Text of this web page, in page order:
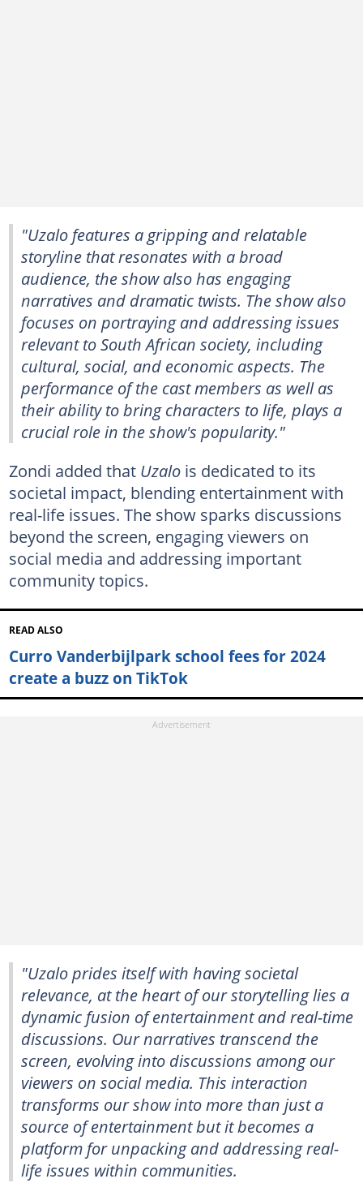
"Uzalo features a gripping and relatable
storyline that resonates with a broad
audience, the show also has engaging
narratives and dramatic twists. The show also
focuses on portraying and addressing issues
relevant to South African society, including
cultural, social, and economic aspects. The
performance of the cast members as well as
their ability to bring characters to life, plays a
crucial role in the show's popularity."
Zondi added that Uzalois dedicated to its
societal impact, blending entertainment with
real-life issues. The show sparks discussions
beyond the screen, engaging viewers on
social media and addressing important
community topics.
READ ALSO
Curro Vanderbijlpark school fees for 2024
create a buzz on TikTok
"Uzalo prides itself with having societal
relevance, at the heart of our storytelling lies a
dynamic fusion of entertainment and real-time
discussions. Our narratives transcend the
screen, evolving into discussions among our
viewers on social media. This interaction
transforms our show into more than just a
source of entertainment but it becomes a
platform for unpacking and addressing real-
life issues within communities.